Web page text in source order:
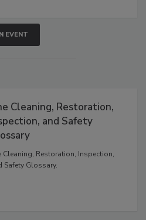
EVENT
Cleaning, Restoration,
and Safety
Cleaning, Restoration, Inspection,
Safety Glossary.